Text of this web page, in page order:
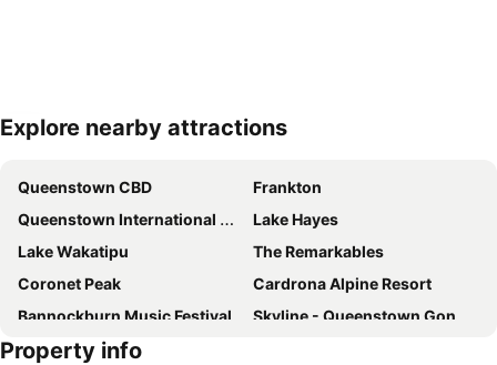
Expand map
Explore nearby attractions
Queenstown CBD
Frankton
Queenstown International Airport
Lake Hayes
Lake Wakatipu
The Remarkables
Coronet Peak
Cardrona Alpine Resort
Bannockburn Music Festival
Skyline - Queenstown Gondola
Coronet Peak
Property info